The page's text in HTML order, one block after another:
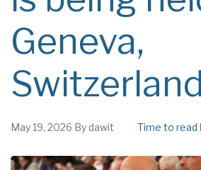
Geneva,
Switzerland
May 19, 2026 By dawit Time to read